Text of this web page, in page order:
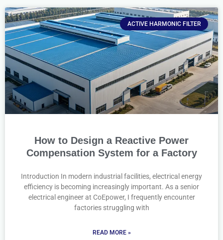
ACTIVE HARMONIC FILTER
How to Design a Reactive Power
Compensation System for a Factory
Introduction In modern industrial facilities, electrical energy
efficiency is becoming increasingly important. As a senior
electrical engineer at CoEpower, I frequently encounter
factories struggling with
READ MORE »